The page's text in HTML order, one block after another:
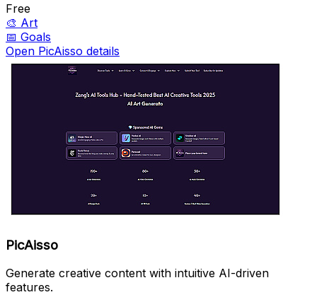
Free
🎨 Art
📅 Goals
Open PicAisso details
PicAisso
Generate creative content with intuitive AI-driven
features.